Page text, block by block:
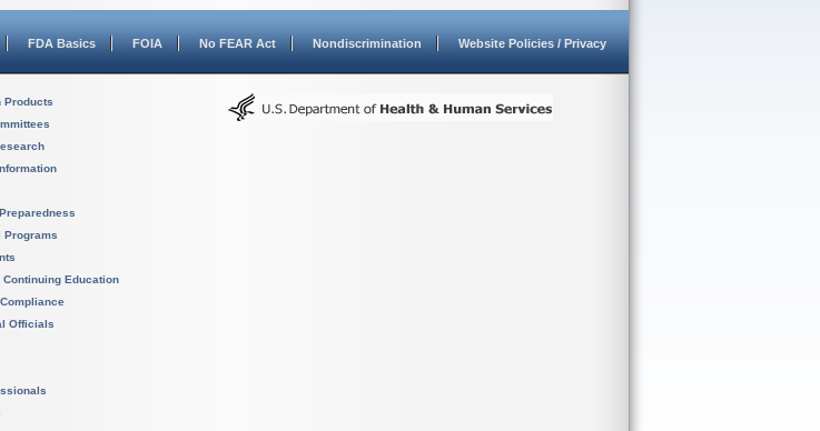
FDA Basics FOIA No FEAR Act Nondiscrimination Website Policies / Privacy
Products
Programs
Continuing Education
Officials